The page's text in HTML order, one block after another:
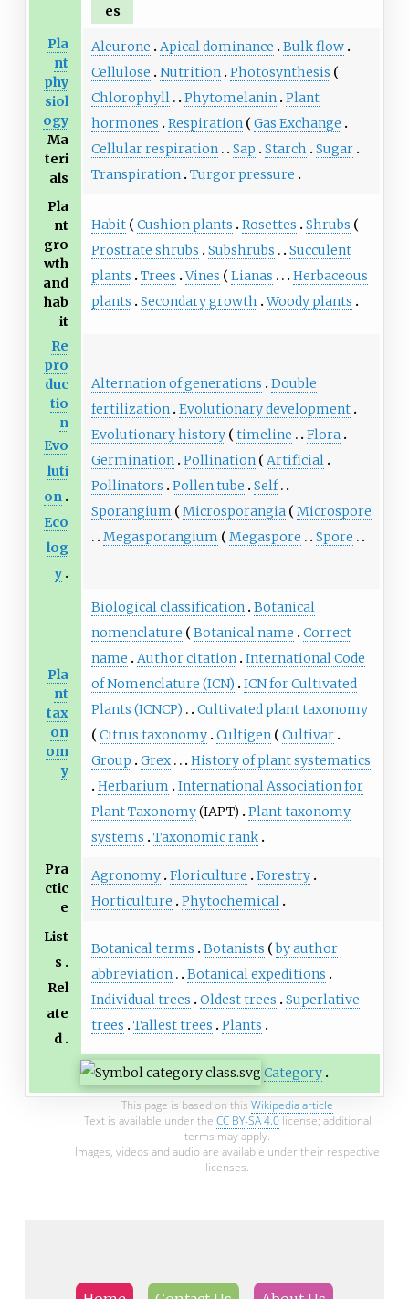
es
Pla
nt
phy
siol
ogy
Ma
teri
als
Aleurone Apical dominance
Bulk flow
Cellulose
Nutrition Photosynthesis
Chlorophyll
Phytomelanin Plant
hormones
Respiration
Gas Exchange
Cellular respiration
Sap Starch
Sugar
Transpiration Turgor pressure
Pla
nt
gro
wth
and
hab
it
Habit Cushion plants Rosettes
Shrubs
Prostrate shrubs
Subshrubs
Succulent
plants
Trees Vines Lianas
Herbaceous
plants
Secondary growth Woody plants
Re
pro
duc
tio
n
Evo
luti
on
Eco
log
y
Alternation of generations
Double
fertilization Evolutionary development
Evolutionary history
timeline
Flora
Germination Pollination
Artificial
Pollinators
Pollen tube
Self
Sporangium
Microsporangia
Microspore
Megasporangium
Megaspore Spore
Pla
nt
tax
on
om
y
Biological classification Botanical
nomenclature
Botanical name
Correct
name
Author citation International Code
of Nomenclature (ICN)
ICN for Cultivated
Plants (ICNCP)
Cultivated plant taxonomy
Citrus taxonomy Cultigen
Cultivar
Group
Grex
History of plant systematics
Herbarium
International Association for
Plant Taxonomy(IAPT)
Plant taxonomy
systems
Taxonomic rank
Pra
ctic
e
Agronomy Floriculture
Forestry
Horticulture
Phytochemical
List
s
Rel
ate
d
Botanical terms Botanists
by author
abbreviation
Botanical expeditions
Individual trees
Oldest trees
Superlative
trees
Tallest trees Plants
Category
This page is based on this Wikipedia article
Text is available under the CC BY-SA 4.0license; additional
terms may apply.
Images, videos and audio are available under their respective
licenses.